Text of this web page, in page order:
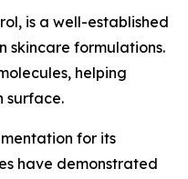
is a well-established
skincare formulations.
helping
surface.
for its
have demonstrated